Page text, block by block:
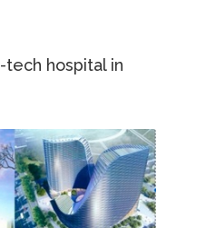
tech hospital in